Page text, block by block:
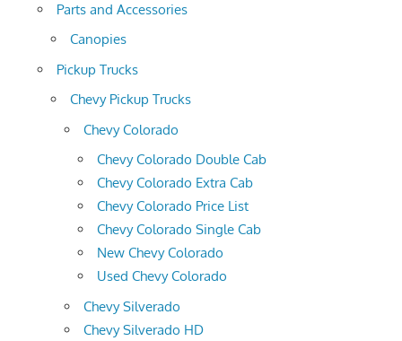
Parts and Accessories
Canopies
Pickup Trucks
Chevy Pickup Trucks
Chevy Colorado
Chevy Colorado Double Cab
Chevy Colorado Extra Cab
Chevy Colorado Price List
Chevy Colorado Single Cab
New Chevy Colorado
Used Chevy Colorado
Chevy Silverado
Chevy Silverado HD